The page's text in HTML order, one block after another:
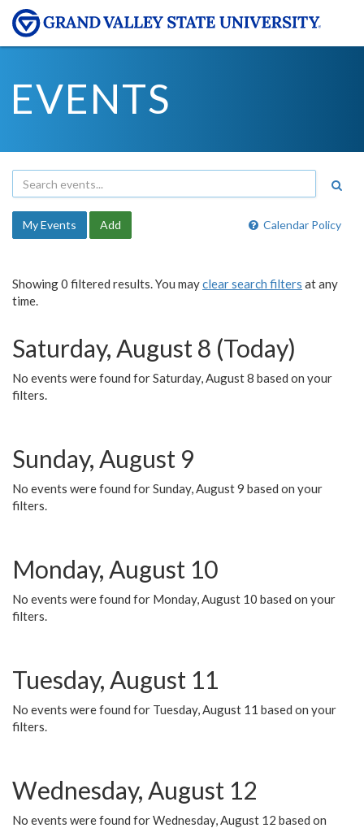
EVENTS
Calendar Policy
My Events Add
Showing 0 filtered results. You mayclear search filters at any
time.
Saturday, August 8 (Today)
No events were found for Saturday, August 8 based on your
filters.
Sunday, August 9
No events were found for Sunday, August 9 based on your
filters.
Monday, August 10
No events were found for Monday, August 10 based on your
filters.
Tuesday, August 11
No events were found for Tuesday, August 11 based on your
filters.
Wednesday, August 12
No events were found for Wednesday, August 12 based on